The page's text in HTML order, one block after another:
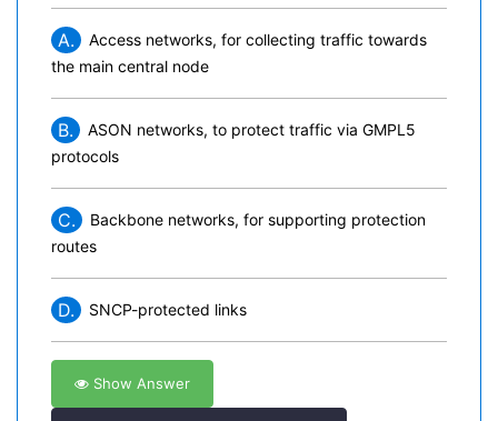
A.
Access networks, for collecting traffic towards
the main central node
B.
ASON networks, to protect traffic via GMPL5
protocols
C.
Backbone networks, for supporting protection
routes
D. SNCP-protected links
Show Answer